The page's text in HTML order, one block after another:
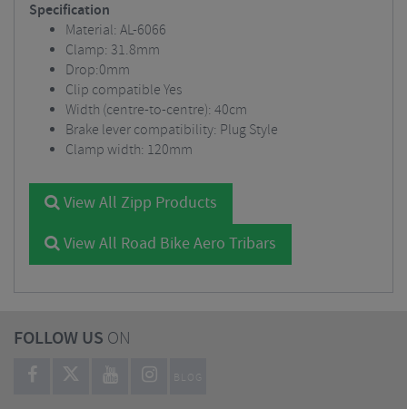
Specification
Material: AL-6066
Clamp: 31.8mm
Drop:0mm
Clip compatibleYes
Width (centre-to-centre): 40cm
Brake lever compatibility: Plug Style
Clamp width: 120mm
View All Zipp Products
View All Road Bike Aero Tribars
FOLLOW US ON
BLOG